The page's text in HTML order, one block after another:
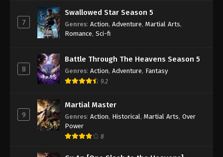
Wan Jie Du Zun [Ten Thousand Worlds]
Season 2 155 Subtitle Indonesia, English
Sub
Eps 155 - Wan Jie Du Zun [Ten Thousand Worlds]
Wan Jie Du Zun [Ten Thousand Worlds]
Season 2 Episode 154 Indonesia, English
Season 2 Episode 154 Subtitle - August 8, 2023
Wan Jie Du Zun [Ten Thousand Worlds]
Season 2 Episode 153 Indonesia, English
7
Swallowed Star Season 5
Genres: Action, Adventure, Martial Arts,
Romance, Sci-fi
8
Battle Through The Heavens Season 5
Genres: Action, Adventure, Fantasy
9.2
9
Martial Master
Genres: Action, Historical , Martial Arts, Over
Power
8